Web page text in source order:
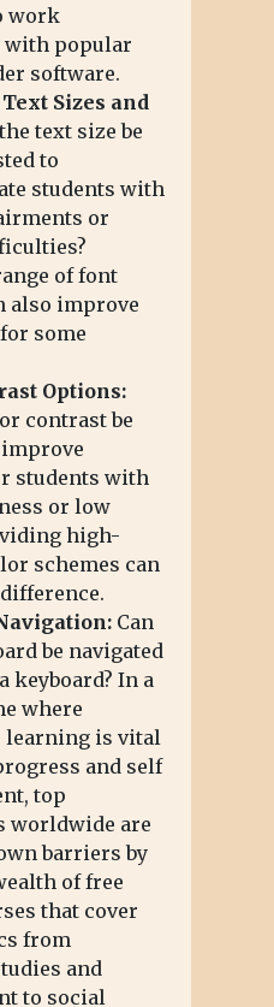
work
with popular
software.
Sizes and
text size be
to
students with
or
of font
also improve
some
Options:
contrast be
students with
or low
high-
schemes can
Can
be navigated
keyboard? In a
where
learning is vital
and self
top
worldwide are
barriers by
of free
that cover
from
and
to social